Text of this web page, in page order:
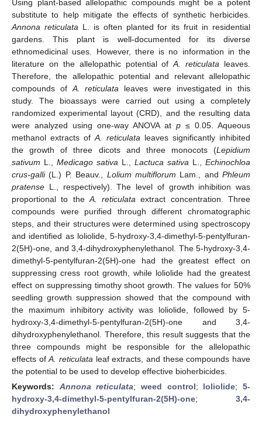
Using plant-based allelopathic compounds might be a potent
substitute to help mitigate the effects of synthetic herbicides.
Annona reticulata L. is often planted for its fruit in residential
gardens. This plant is well-documented for its diverse
ethnomedicinal uses. However, there is no information in the
literature on the allelopathic potential ofA. reticulata leaves.
Therefore, the allelopathic potential and relevant allelopathic
compounds of A. reticulata leaves were investigated in this
study. The bioassays were carried out using a completely
randomized experimental layout (CRD), and the resulting data
were analyzed using one-way ANOVA at p ≤ 0.05. Aqueous
methanol extracts of A. reticulata leaves significantly inhibited
the growth of three dicots and three monocots (Lepidium
sativum L., Medicago sativa L., Lactuca sativa L., Echinochloa
crus-galli(L.) P. Beauv., Lolium multiflorum Lam., and Phleum
pratense L., respectively). The level of growth inhibition was
proportional to the A. reticulata extract concentration. Three
compounds were purified through different chromatographic
steps, and their structures were determined using spectroscopy
and identified as loliolide, 5-hydroxy-3,4-dimethyl-5-pentylfuran-
2(5H)-one, and 3,4-dihydroxyphenylethanol. The 5-hydroxy-3,4-
dimethyl-5-pentylfuran-2(5H)-one had the greatest effect on
suppressing cress root growth, while loliolide had the greatest
effect on suppressing timothy shoot growth. The values for 50%
seedling growth suppression showed that the compound with
the maximum inhibitory activity was loliolide, followed by 5-
hydroxy-3,4-dimethyl-5-pentylfuran-2(5H)-one and 3,4-
dihydroxyphenylethanol. Therefore, this result suggests that the
three compounds might be responsible for the allelopathic
effects ofA. reticulata leaf extracts, and these compounds have
the potential to be used to develop effective bioherbicides.
Keywords: Annona reticulata;weed control; loliolide;5-
hydroxy-3,4-dimethyl-5-pentylfuran-2(5H)-one; 3,4-
dihydroxyphenylethanol